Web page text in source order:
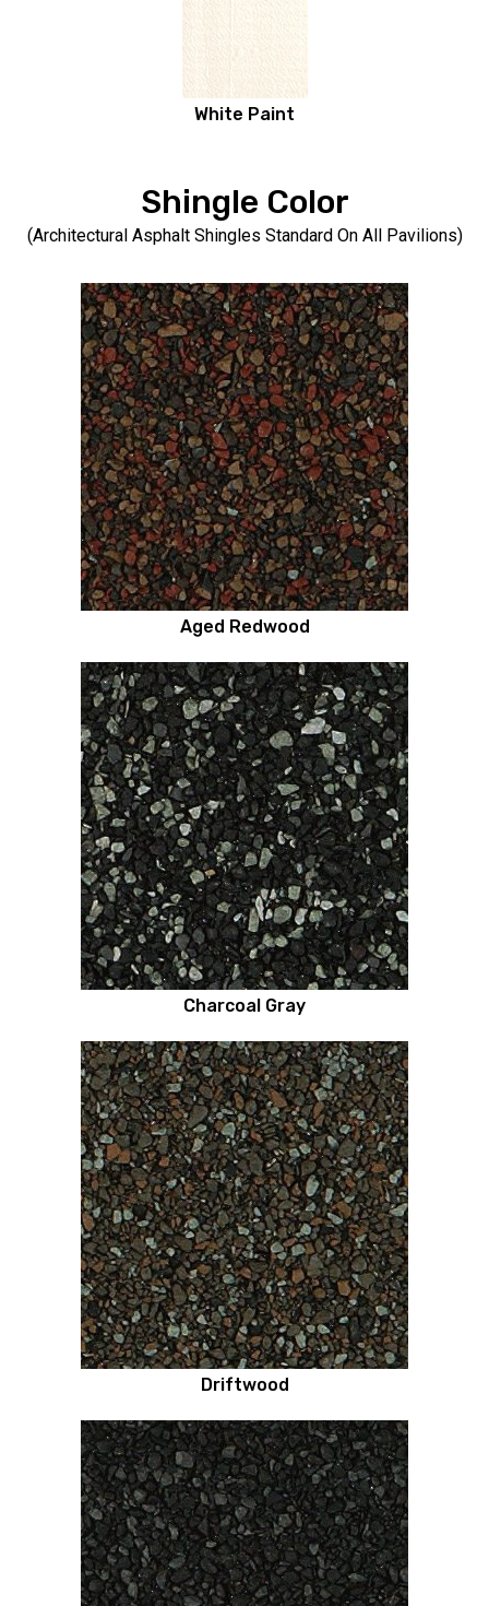
White Paint
Shingle Color
(Architectural Asphalt Shingles Standard On All Pavilions)
Aged Redwood
Charcoal Gray
Driftwood